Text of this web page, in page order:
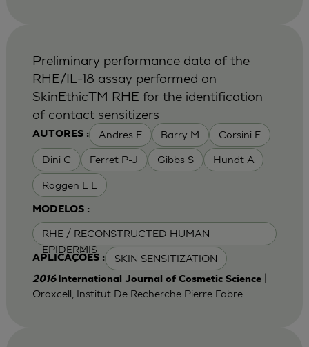
AUTORES : Andres E Barry M Corsini E
Dini C Ferret P-J Gibbs S Hundt A
Roggen E L
MODELOS :
RHE / RECONSTRUCTED HUMAN
EPIDERMIS
APLICAÇÕES : SKIN SENSITIZATION
Preliminary performance data of the
RHE/IL-18 assay performed on
SkinEthicTM RHE for the identification
of contact sensitizers
2016 International Journal of Cosmetic Science|
Oroxcell, Institut De Recherche Pierre Fabre